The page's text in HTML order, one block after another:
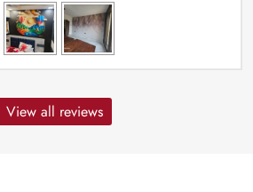
View all reviews